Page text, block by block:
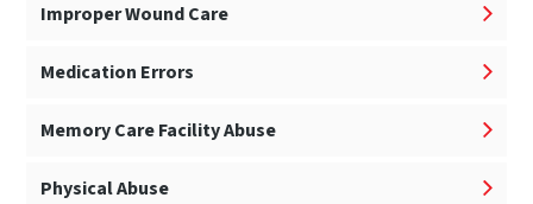
Improper Wound Care
Medication Errors
Memory Care Facility Abuse
Physical Abuse